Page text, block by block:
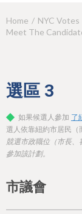
Y
a
e
h
r
e
Home NYC Votes
Meet The
選區 3
如果候選人參加 了
選人依靠紐約市居民（
競選市政職位（市長
參加該計劃。
市議會